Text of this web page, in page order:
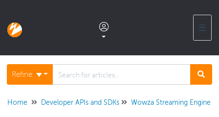
☰
Documentation home
Glossary
Refine
Home Developer APIs and SDKs Wowza Streaming Engine